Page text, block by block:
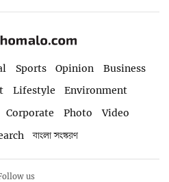
Sports Opinion
Business
Lifestyle
Environment
Corporate Photo
Video
বাংলা সংস্করণ
us